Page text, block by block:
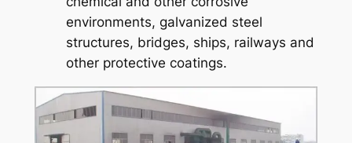
environments, galvanized steel
structures, bridges, ships, railways and
other protective coatings.